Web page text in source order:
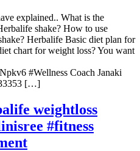
explained.. What is the
shake? How to use
Herbalife Basic diet plan for
chart for weight loss? You want
#Wellness Coach Janaki
[…]
weightloss
#fitness